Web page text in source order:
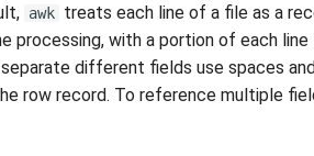
awk treats each line of a file as a
processing, with a portion of each
different fields use spaces
row record. To reference multiple